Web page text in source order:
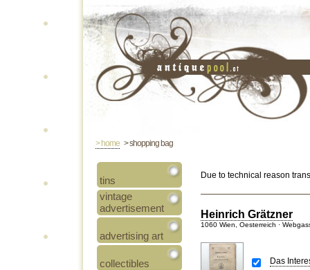
> home > shopping bag
tins
vintage
advertisement
advertising art
collectibles
Due to technical reason
Heinrich Grätzner
1060 Wien, Oesterreich ·
Das